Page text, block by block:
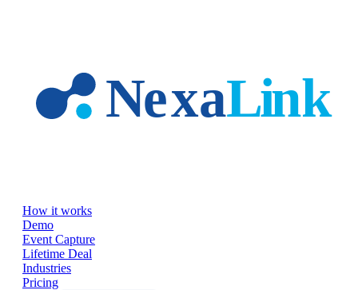
How it works
Demo
Event Capture
Lifetime Deal
Industries
Pricing